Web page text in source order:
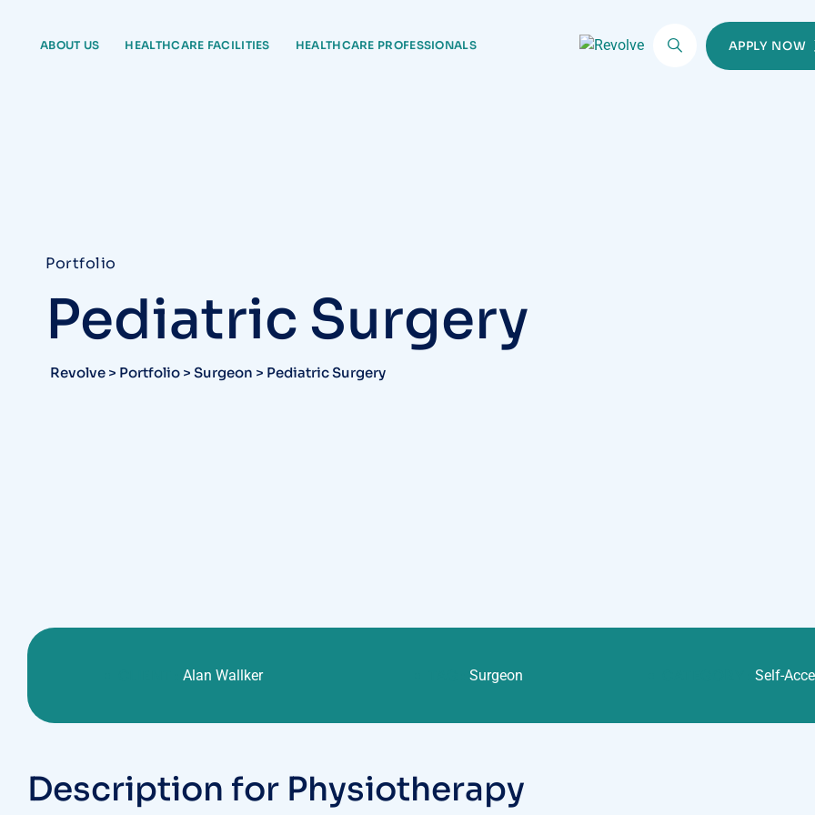
ABOUT US HEALTHCARE FACILITIES HEALTHCARE PROFESSIONALS APPLY NOW
Portfolio
Pediatric Surgery
Revolve > Portfolio > Surgeon > Pediatric Surgery
Alan Wallker Surgeon Self-
Description for Physiotherapy